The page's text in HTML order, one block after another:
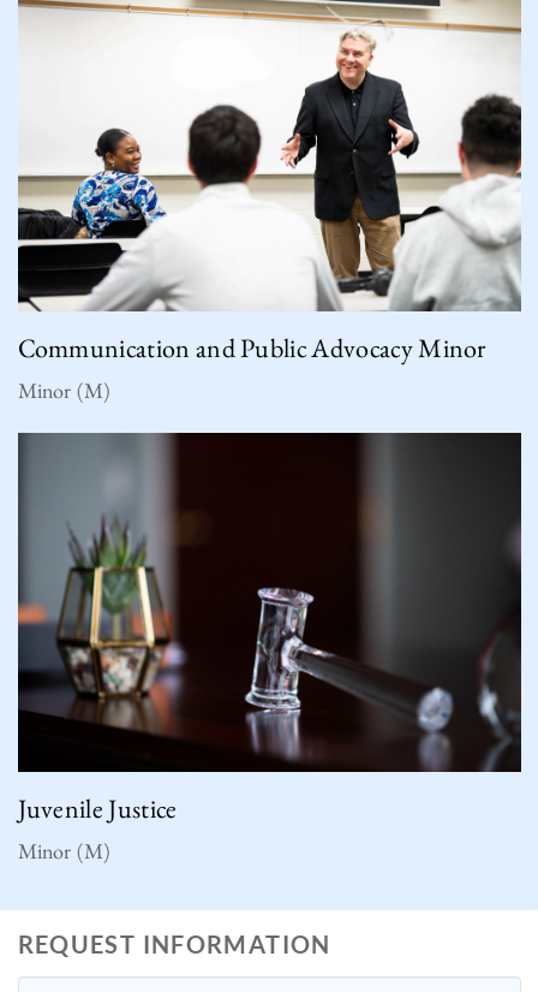
Communication and Public Advocacy Minor
Minor (M)
Juvenile Justice
Minor (M)
REQUEST INFORMATION